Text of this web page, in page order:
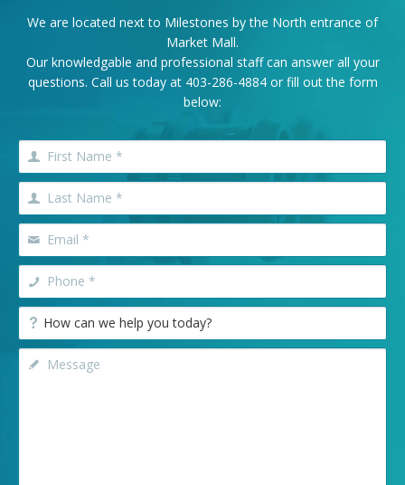
We are located next to Milestones by the North entrance of
Market Mall.
Our knowledgable and professional staff can answer all your
questions. Call us today at 403-286-4884or fill out the form
below: